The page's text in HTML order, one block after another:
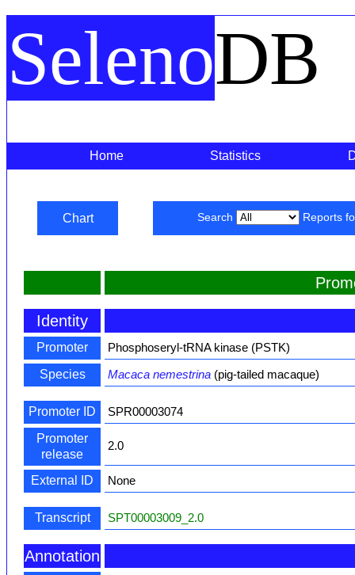
SelenoDB
Home Statistics
Chart Search Reports
Identity
Promoter
Phosphoseryl-tRNA kinase (PSTK)
Species
Macaca nemestrina (pig-tailed macaque)
Promoter ID
SPR00003074
Promoter
release
2.0
External ID None
Transcript SPT00003009_2.0
Annotation